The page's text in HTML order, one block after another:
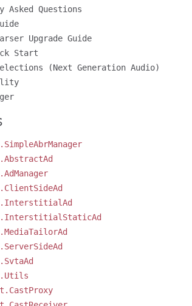
Asked Questions
Upgrade Guide
Start
(Next Generation Audio)